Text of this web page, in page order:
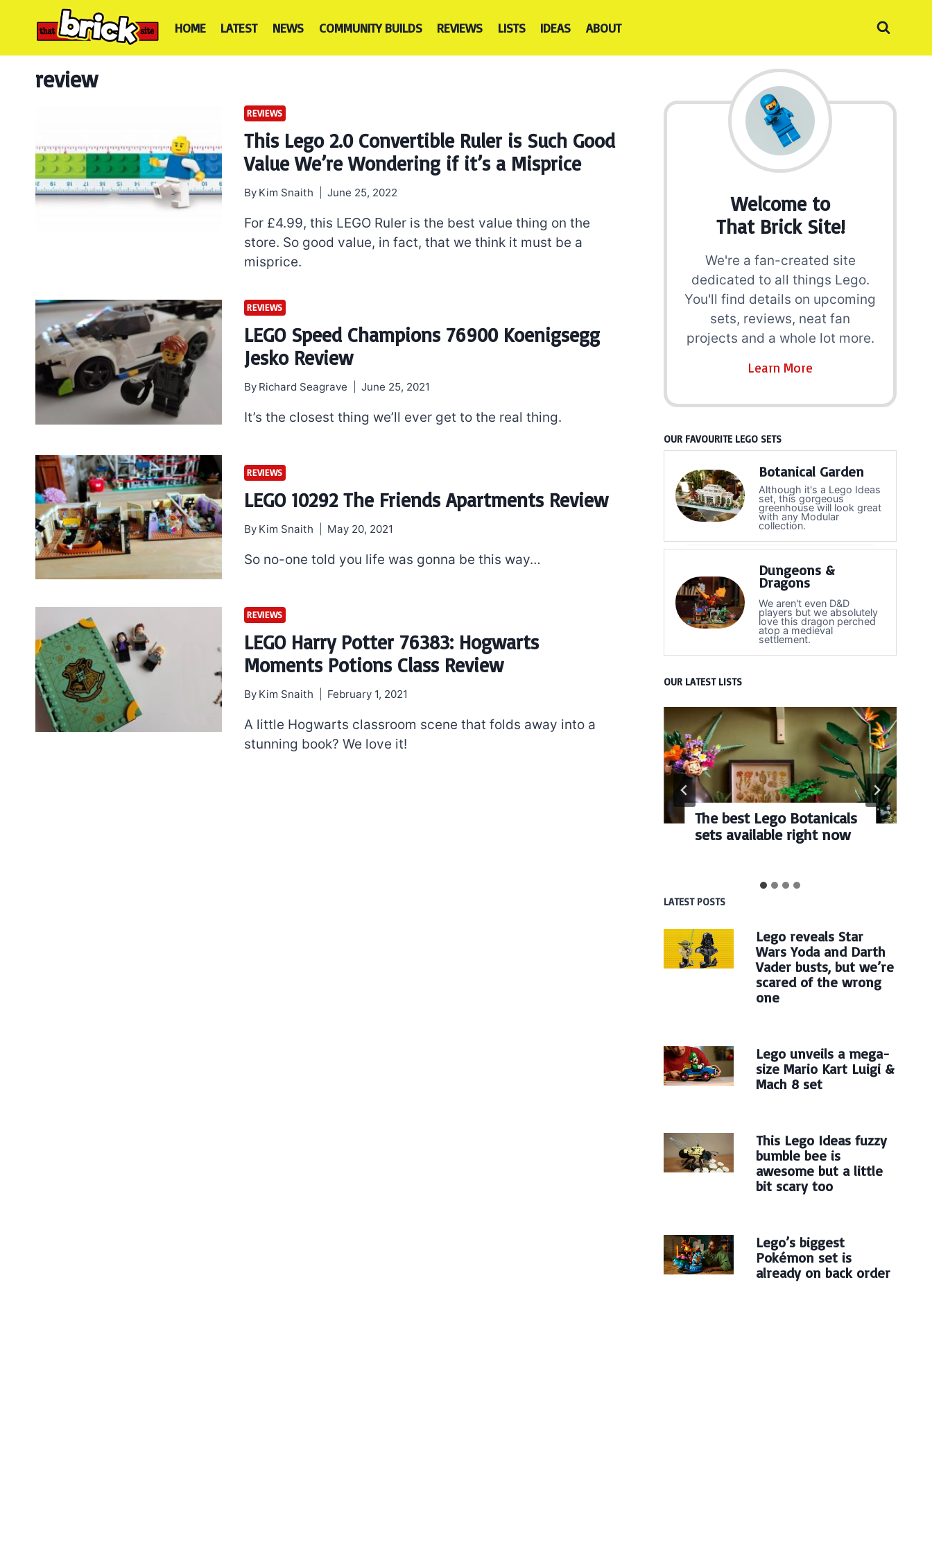
HOME LATEST NEWS COMMUNITY BUILDS REVIEWS LISTS IDEAS ABOUT
review
REVIEWS
This Lego 2.0 Convertible Ruler is Such Good
Value We’re Wondering if it’s a Misprice
By Kim Snaith June 25, 2022
For £4.99, this LEGO Ruler is the best value thing on the
store. So good value, in fact, that we think it must be a
misprice.
REVIEWS
LEGO Speed Champions 76900 Koenigsegg
Jesko Review
By Richard Seagrave June 25, 2021
It’s the closest thing we’ll ever get to the real thing.
REVIEWS
LEGO 10292 The Friends Apartments Review
By Kim Snaith May 20, 2021
So no-one told you life was gonna be this way…
REVIEWS
LEGO Harry Potter 76383: Hogwarts
Moments Potions Class Review
By Kim Snaith February 1, 2021
A little Hogwarts classroom scene that folds away into a
stunning book? We love it!
Welcome to
That Brick Site!
We're a fan-created site
dedicated to all things Lego.
You'll find details on upcoming
sets, reviews, neat fan
projects and a whole lot more.
Learn More
OUR FAVOURITE LEGO SETS
Botanical Garden
Although it's a Lego Ideas
set, this gorgeous
greenhouse will look great
with any Modular
collection.
Dungeons &
Dragons
We aren't even D&D
players but we absolutely
love this dragon perched
atop a medieval
settlement.
OUR LATEST LISTS
The best Lego Botanicals
sets available right now
LATEST POSTS
Lego reveals Star
Wars Yoda and Darth
Vader busts, but we’re
scared of the wrong
one
Lego unveils a mega-
size Mario Kart Luigi &
Mach 8 set
This Lego Ideas fuzzy
bumble bee is
awesome but a little
bit scary too
Lego’s biggest
Pokémon set is
already on back order